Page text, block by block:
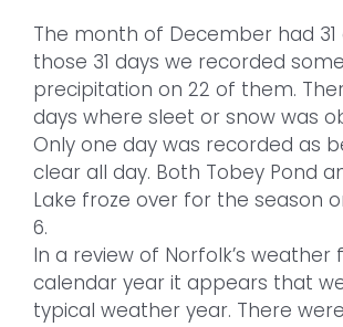
The month of December had 31
those 31 days we recorded
precipitation on 22 of them.
days where sleet or snow was
Only one day was recorded as
clear all day. Both Tobey Pond
Lake froze over for the season
6.
In a review of Norfolk’s weather
calendar year it appears that
typical weather year. There